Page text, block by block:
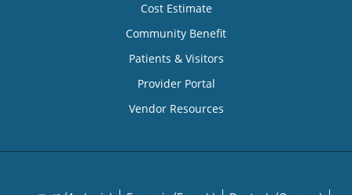
Cost Estimate
Community Benefit
Patients & Visitors
Provider Portal
Vendor Resources